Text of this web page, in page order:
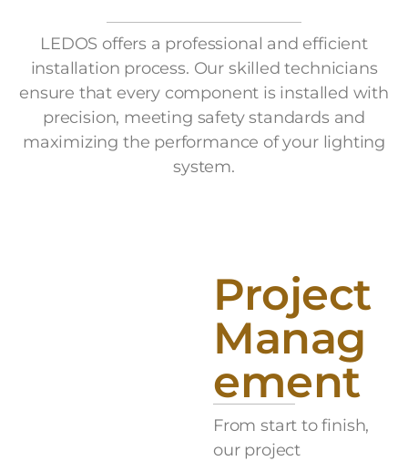
LEDOS offers a professional and efficient
installation process. Our skilled technicians
ensure that every component is installed with
precision, meeting safety standards and
maximizing the performance of your lighting
system.
Project
Manag
ement
From start to finish,
our project